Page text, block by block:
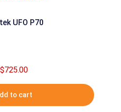
UFO P70
$725.00
to cart